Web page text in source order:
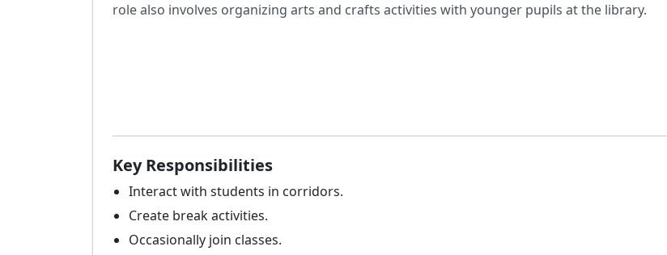
role also involves organizing arts and crafts activities with younger pupils at the library.
Key Responsibilities
Interact with students in corridors.
Create break activities.
Occasionally join classes.